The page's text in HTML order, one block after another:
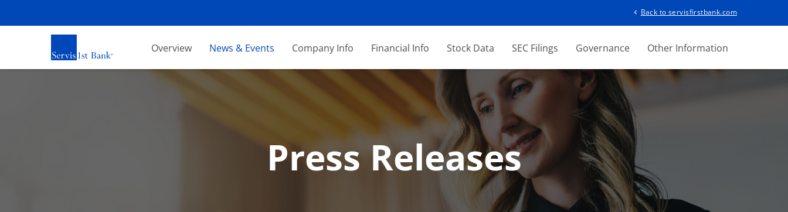
chevron_left Back to servisfirstbank.com
Investors
Overview News & Events Company Info Financial Info Stock Data SEC Filings Governance Other Information
Press Releases